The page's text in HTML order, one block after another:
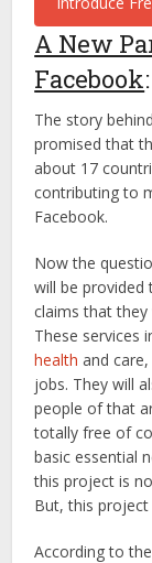
A New
Facebook:
The story
promised that
about 17
contributing to
Facebook.
Now the
will be provided
claims that
These services
health and
jobs. They will
people of that
totally free of
basic essential
this project is
But, this
According to